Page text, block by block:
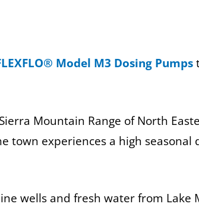
Model M3 Dosing Pumps
Mountain Range of North
town experiences a high
wells and fresh water from